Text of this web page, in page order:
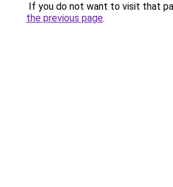
If you do not want to visit that
the previous page.